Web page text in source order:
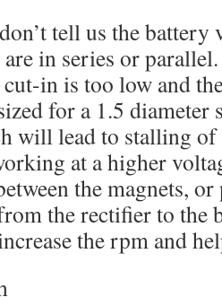
tell us the battery
in series or
in is too low and
for a 1.5 diameter
will lead to stalling of
at a higher
the magnets,
the rectifier to the
the rpm and